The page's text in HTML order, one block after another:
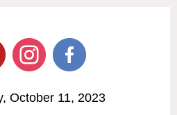
October 11, 2023